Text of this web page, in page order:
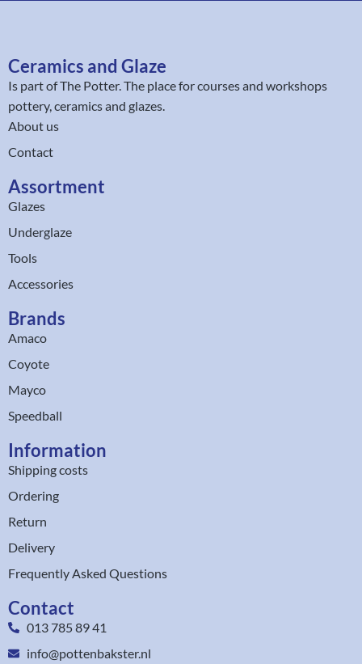
Ceramics and Glaze
Is part ofThe Potter. The place for courses and workshops
pottery, ceramics and glazes.
About us
Contact
Assortment
Glazes
Underglaze
Tools
Accessories
Brands
Amaco
Coyote
Mayco
Speedball
Information
Shipping costs
Ordering
Return
Delivery
Frequently Asked Questions
Contact
013 785 89 41
info@pottenbakster.nl